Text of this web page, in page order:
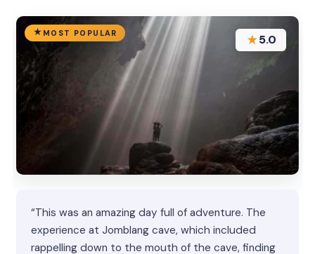
MOST POPULAR ★5.0
“This was an amazing day full of adventure. The
experience at Jomblang cave, which included
rappelling down to the mouth of the cave, finding